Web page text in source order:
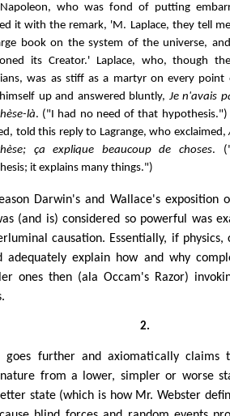
who was fond of putting
it with the remark, 'M. Laplace, they tell
book on the system of the universe,
its Creator.' Laplace, who, though
was as stiff as a martyr on every point
up and answered bluntly, Je n'avais
là. ("I had no need of that hypothesis.")
told this reply to Lagrange, who exclaimed,
ça explique beaucoup de choses.
it explains many things.")
Darwin's and Wallace's exposition
(and is) considered so powerful was
causation. Essentially, if physics,
adequately explain how and why
ones then (ala Occam's Razor)
2.
goes further and axiomatically claims
from a lower, simpler or worse
state (which is how Mr. Webster